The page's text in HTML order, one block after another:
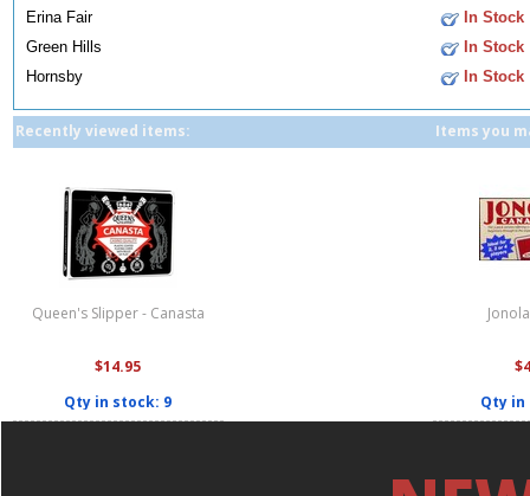
Erina Fair
In Stock
Green Hills
In Stock
Hornsby
In Stock
Recently viewed items:
Queen's Slipper - Canasta
$14.95
Qty in stock: 9
Items you
Qty in